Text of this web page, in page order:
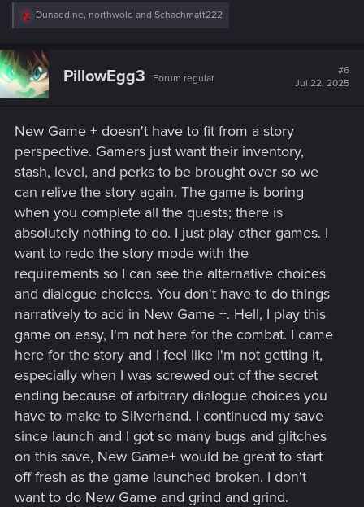
R
c
t
i
o
:
Dunaedine, northwold and Schachmatt222
PillowEgg3 Forum regular
#6
Jul 22, 2025
New Game + doesn't have to fit from a story
perspective. Gamers just want their inventory,
stash, level, and perks to be brought over so we
can relive the story again. The game is boring
when you complete all the quests; there is
absolutely nothing to do. I just play other games. I
want to redo the story mode with the
requirements so I can see the alternative choices
and dialogue choices. You don't have to do things
narratively to add in New Game +. Hell, I play this
game on easy, I'm not here for the combat. I came
here for the story and I feel like I'm not getting it,
especially when I was screwed out of the secret
ending because of arbitrary dialogue choices you
have to make to Silverhand. I continued my save
since launch and I got so many bugs and glitches
on this save, New Game+ would be great to start
off fresh as the game launched broken. I don't
want to do New Game and grind and grind.